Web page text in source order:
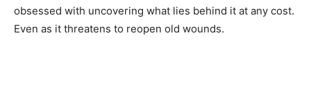
obsessed with uncovering what lies behind it at any cost.
Even as it threatens to reopen old wounds.